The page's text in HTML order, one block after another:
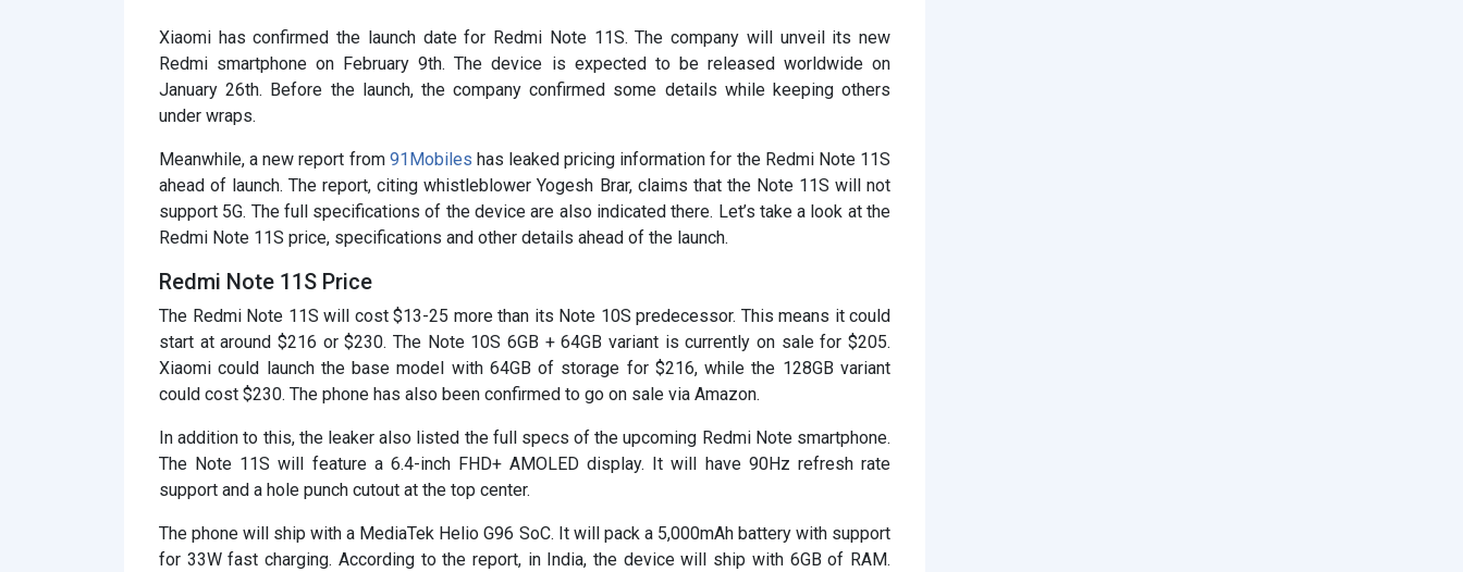
Xiaomi has confirmed the launch date for Redmi Note 11S. The company will unveil its new
Redmi smartphone on February 9th. The device is expected to be released worldwide on
January 26th. Before the launch, the company confirmed some details while keeping others
under wraps.
Meanwhile, a new report from 91Mobiles has leaked pricing information for the Redmi Note 11S
ahead of launch. The report, citing whistleblower Yogesh Brar, claims that the Note 11S will not
support 5G. The full specifications of the device are also indicated there. Let’s take a look at the
Redmi Note 11S price, specifications and other details ahead of the launch.
Redmi Note 11S Price
The Redmi Note 11S will cost $13-25 more than its Note 10S predecessor. This means it could
start at around $216 or $230. The Note 10S 6GB + 64GB variant is currently on sale for $205.
Xiaomi could launch the base model with 64GB of storage for $216, while the 128GB variant
could cost $230. The phone has also been confirmed to go on sale via Amazon.
In addition to this, the leaker also listed the full specs of the upcoming Redmi Note smartphone.
The Note 11S will feature a 6.4-inch FHD+ AMOLED display. It will have 90Hz refresh rate
support and a hole punch cutout at the top center.
The phone will ship with a MediaTek Helio G96 SoC. It will pack a 5,000mAh battery with support
for 33W fast charging. According to the report, in India, the device will ship with 6GB of RAM.